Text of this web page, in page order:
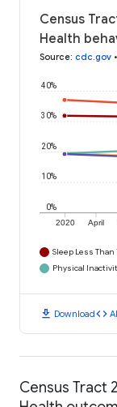
Census
Health
Source: cdc.gov •
2020 April
0%
10%
20%
30%
40%
Sleep Less Than
Physical
download Downloadcode
Census Tract